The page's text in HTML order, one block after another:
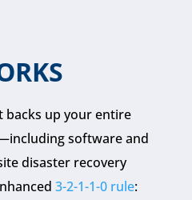
backs up your entire
software and
disaster recovery
3-2-1-1-0 rule: